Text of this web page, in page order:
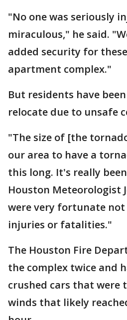
"No one was seriously
miraculous," he said.
added security for
apartment complex."
But residents have
relocate due to unsafe
"The size of [the
our area to have a
this long. It's really been
Houston Meteorologist
were very fortunate not
injuries or fatalities."
The Houston Fire
the complex twice and
crushed cars that were
winds that likely